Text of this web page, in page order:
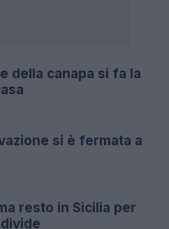
della canapa si fa la
si è fermata a
resto in Sicilia per